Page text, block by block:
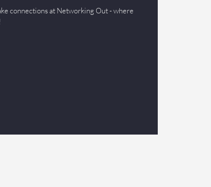
connections at Networking Out - where